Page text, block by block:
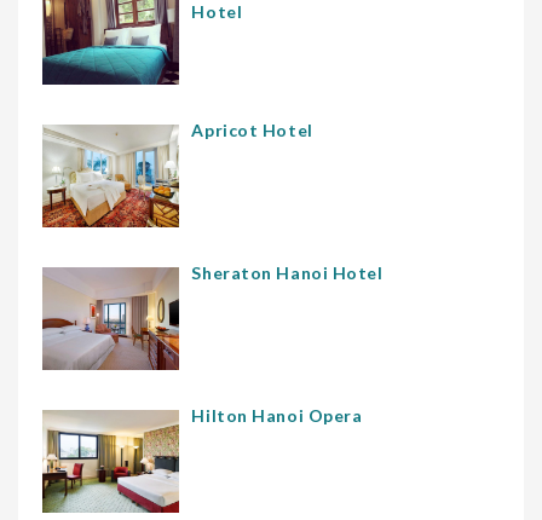
Hotel
Apricot Hotel
Sheraton Hanoi Hotel
Hilton Hanoi Opera